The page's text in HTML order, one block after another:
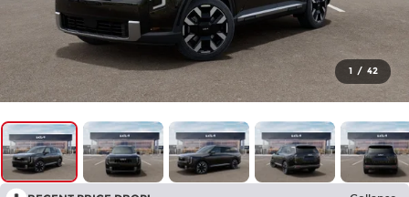
1 / 42